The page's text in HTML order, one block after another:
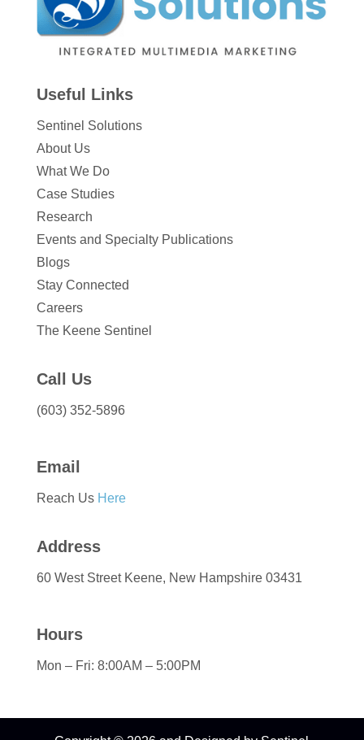
Useful Links
Sentinel Solutions
About Us
What We Do
Case Studies
Research
Events and Specialty Publications
Blogs
Stay Connected
Careers
The Keene Sentinel
Call Us
(603) 352-5896
Email
Reach Us Here
Address
60 West Street Keene, New Hampshire 03431
Hours
Mon – Fri: 8:00AM – 5:00PM